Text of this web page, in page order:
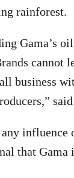
rainforest.
Gama’s
cannot
business
that